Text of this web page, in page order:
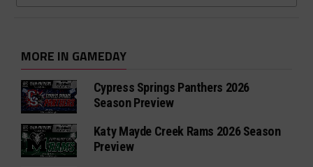
MORE IN GAMEDAY
Cypress Springs Panthers 2026
Season Preview
Katy Mayde Creek Rams 2026 Season
Preview